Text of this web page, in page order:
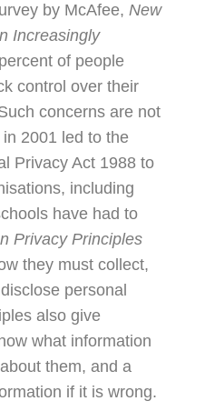
by McAfee, New
Increasingly
of people
control over their
concerns are not
2001 led to the
Privacy Act 1988 to
including
have had to
Privacy Principles
they must collect,
personal
also give
what information
them, and a
if it is wrong.